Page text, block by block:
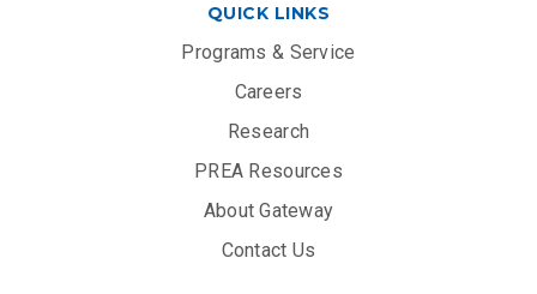
QUICK LINKS
Programs & Service
Careers
Research
PREA Resources
About Gateway
Contact Us